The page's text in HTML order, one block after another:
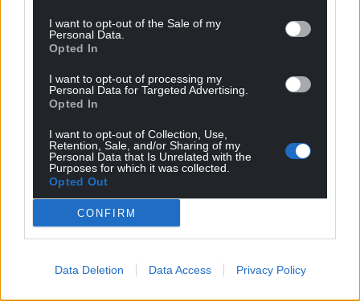
I want to opt-out of the Sale of my
Personal Data.
Opted In
I want to opt-out of processing my
Personal Data for Targeted Advertising.
Opted In
I want to opt-out of Collection, Use,
Retention, Sale, and/or Sharing of my
Personal Data that Is Unrelated with the
Purposes for which it was collected.
Opted Out
CONFIRM
Data Deletion Data Access Privacy Policy
Get more trusted Welsh news
Google News to see more of our journalism.